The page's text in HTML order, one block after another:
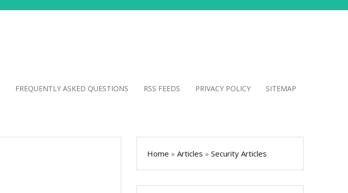
FREQUENTLY ASKED QUESTIONS RSS FEEDS PRIVACY POLICY SITEMAP
Home » Articles » Security Articles